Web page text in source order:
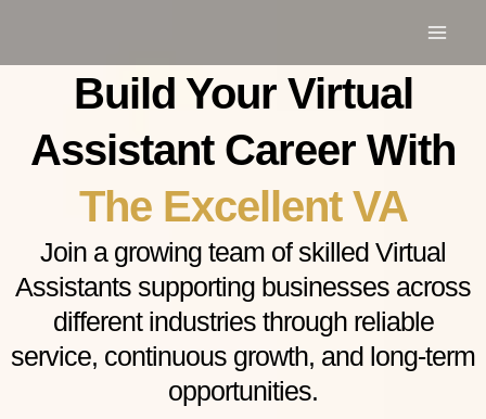
content
Build Your Virtual
Assistant Career With
The Excellent VA
Join a growing team of skilled Virtual
Assistants supporting businesses across
different industries through reliable
service, continuous growth, and long-term
opportunities.